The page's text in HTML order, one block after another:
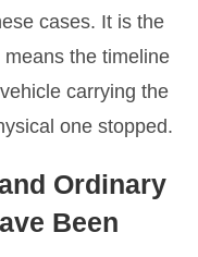
cases. It is the
the timeline
carrying the
one stopped.
Ordinary
Been